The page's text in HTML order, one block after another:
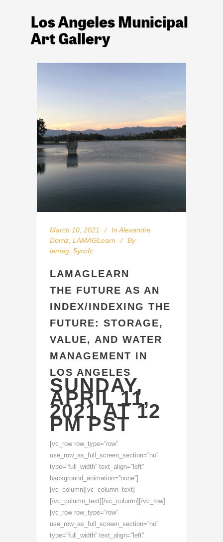
March 10, 2021 In Alexandre
Dorriz LAMAGLearn
By
lamag_5yccfc
LAMAGLEARN
THE FUTURE AS AN
INDEX/INDEXING THE
FUTURE: STORAGE,
VALUE, AND WATER
MANAGEMENT IN
LOS ANGELES
SUNDAY,
APRIL 11,
2021 AT 12
PM PST
[vc_row row_type=”row”
use_row_as_full_screen_section=”no”
type=”full_width” text_align=”left”
background_animation=”none”]
[vc_column][vc_column_text]
[/vc_column_text][/vc_column][/vc_row]
[vc_row row_type=”row”
use_row_as_full_screen_section=”no”
type=”full_width” text_align=”left”